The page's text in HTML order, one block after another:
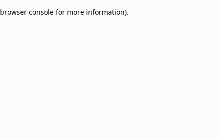
browser console for more information).